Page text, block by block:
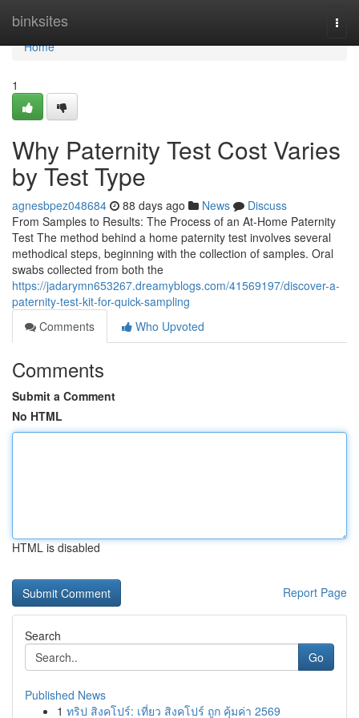
binksites
Home
Home
1
Why Paternity Test Cost Varies
by Test Type
agnesbpez048684 88 days ago News
Discuss
From Samples to Results: The Process of an At-Home Paternity
Test The method behind a home paternity test involves several
methodical steps, beginning with the collection of samples. Oral
swabs collected from both the
https://jadarymn653267.dreamyblogs.com/41569197/discover-a-
paternity-test-kit-for-quick-sampling
Comments
Who Upvoted
Comments
Submit a Comment
No HTML
HTML is disabled
Report Page
Search
Go
Published News
1 ทริป สิงคโปร์: เที่ยว สิงคโปร์ ถูก คุ้มค่า 2569